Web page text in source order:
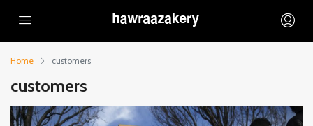
Home customers
customers